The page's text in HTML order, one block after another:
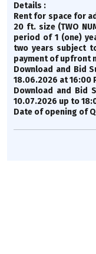
Details :
Rent for space for
20 ft. size (TWO
period of 1 (one)
two years subject
payment of upfront
Download and Bid
18.06.2026 at 16:00
Download and Bid
10.07.2026 up to
Date of opening of